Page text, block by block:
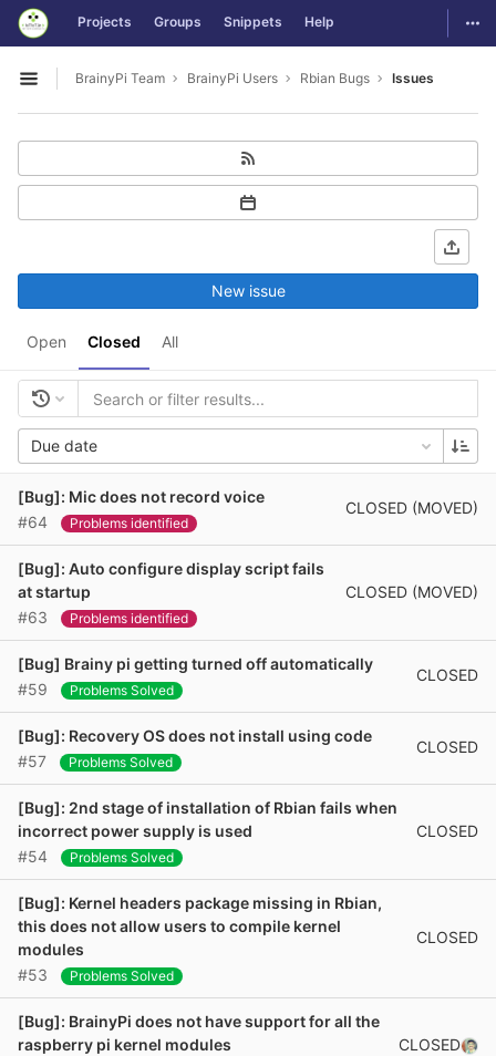
Skip to content
GitLab Projects Groups Snippets Help
Open sidebar
BrainyPi Team BrainyPi Users Rbian Bugs Issues
Open Closed All
New issue
Due date
[Bug]: Mic does not record voice
#64
Problems identified
CLOSED (MOVED)
[Bug]: Auto configure display script fails
at startup
#63
Problems identified
CLOSED (MOVED)
[Bug] Brainy pi getting turned off automatically
#59
Problems Solved
CLOSED
[Bug]: Recovery OS does not install using code
#57
Problems Solved
CLOSED
[Bug]: 2nd stage of installation of Rbian fails when
incorrect power supply is used
#54
Problems Solved
CLOSED
[Bug]: Kernel headers package missing in Rbian,
this does not allow users to compile kernel
modules
#53
Problems Solved
CLOSED
[Bug]: BrainyPi does not have support for all the
raspberry pi kernel modules
CLOSED